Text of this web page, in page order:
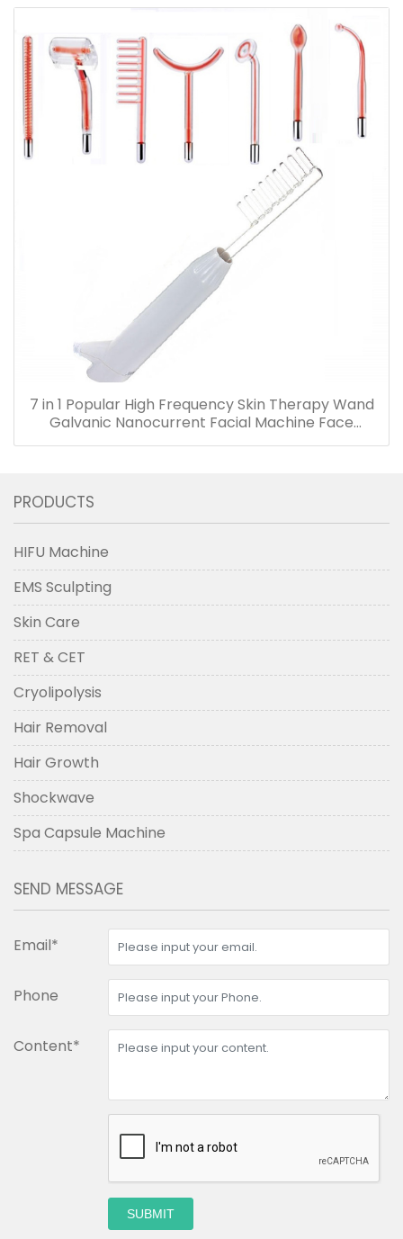
7 in 1 Popular High Frequency Skin Therapy Wand
Galvanic Nanocurrent Facial Machine Face
Massager Hair Growth Tool Violet
PRODUCTS
HIFU Machine
EMS Sculpting
Skin Care
RET & CET
Cryolipolysis
Hair Removal
Hair Growth
Shockwave
Spa Capsule Machine
SEND MESSAGE
Email*
Phone
Content*
SUBMIT